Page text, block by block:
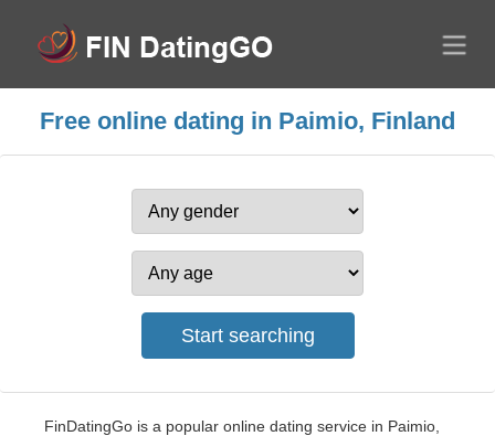
Free online dating in Paimio, Finland
FinDatingGo is a popular online dating service in Paimio,